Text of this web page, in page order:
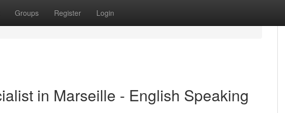
Groups Register Login
in Marseille - English Speaking